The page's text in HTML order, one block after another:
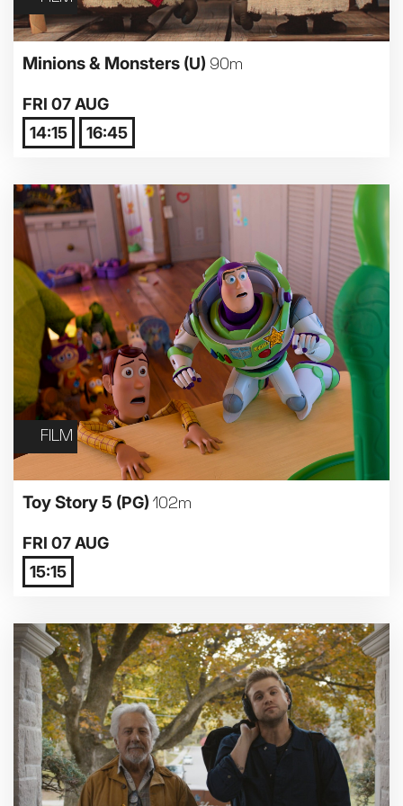
Minions & Monsters (U) 90m
FRI 07 AUG
14:15
16:45
FILM
Toy Story 5 (PG) 102m
FRI 07 AUG
15:15